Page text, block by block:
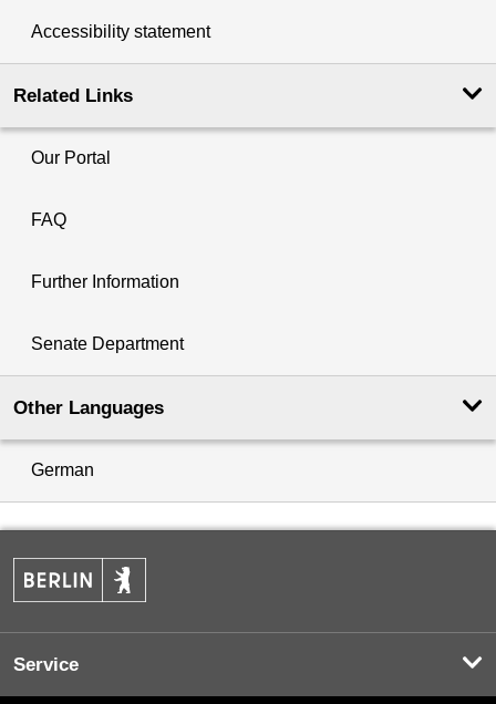
Accessibility statement
Related Links
Our Portal
FAQ
Further Information
Senate Department
Other Languages
German
Service